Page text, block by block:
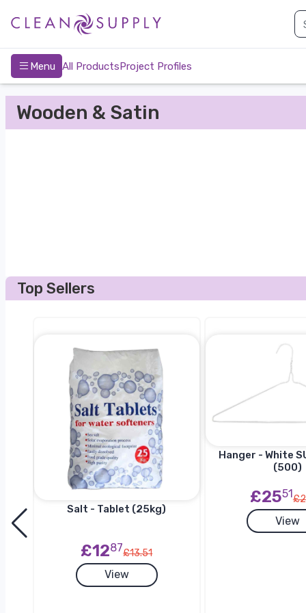
Main
Menu All ProductsProject Profiles
Wooden & Satin
Top Sellers
Salt - Tablet (25kg)
£1287£13.51
View
Hanger - White
(500)
£2551
View